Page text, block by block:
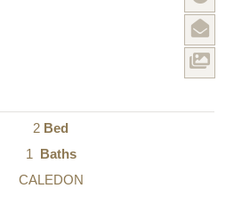
2 Bed
1
Baths
CALEDON